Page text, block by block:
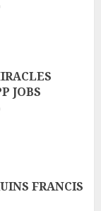
JOBS
FRANCIS